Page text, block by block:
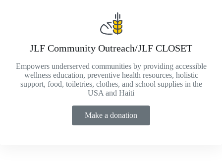
JLF Community Outreach/JLF CLOSET
Empowers underserved communities by providing accessible
wellness education, preventive health resources, holistic
support, food, toiletries, clothes, and school supplies in the
USA and Haiti
Make a donation